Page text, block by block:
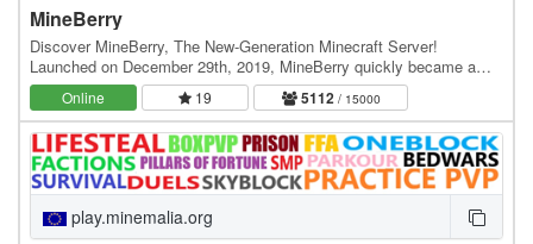
MineBerry
Discover MineBerry, The New-Generation Minecraft Server!
Launched on December 29th, 2019, MineBerry quickly became a
home for thousands of players all over the world.…
Online 19 5112/ 15000
play.minemalia.org